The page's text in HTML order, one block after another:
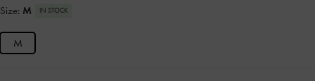
Size: M IN STOCK
M